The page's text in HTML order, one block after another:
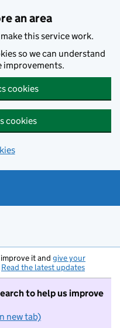
an area
this service work.
so we can understand
improvements.
cookies
cookies
it and give your
Read the latest updates
to help us improve
new tab)